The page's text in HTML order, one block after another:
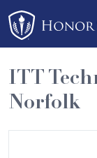
Please
note:
This
website
includes
an
ITT
Norfolk